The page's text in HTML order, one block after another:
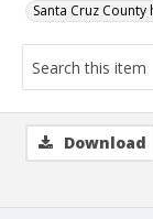
Santa Cruz
Download